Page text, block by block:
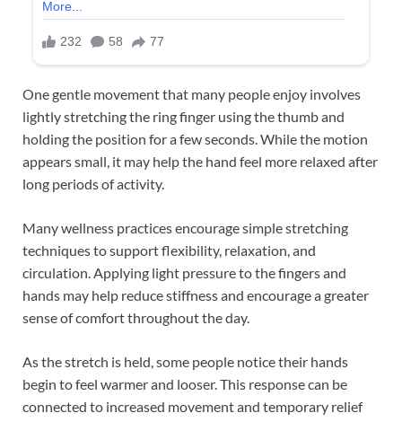
One gentle movement that many people enjoy involves
lightly stretching the ring finger using the thumb and
holding the position for a few seconds. While the motion
appears small, it may help the hand feel more relaxed after
long periods of activity.
Many wellness practices encourage simple stretching
techniques to support flexibility, relaxation, and
circulation. Applying light pressure to the fingers and
hands may help reduce stiffness and encourage a greater
sense of comfort throughout the day.
As the stretch is held, some people notice their hands
begin to feel warmer and looser. This response can be
connected to increased movement and temporary relief